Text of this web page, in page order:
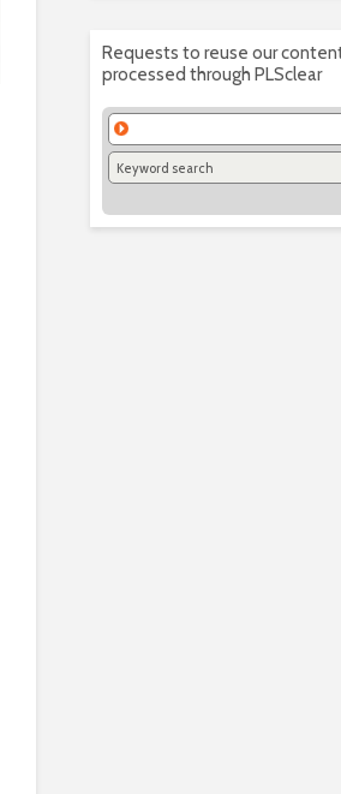
Requests to reuse our
processed through PLSclear